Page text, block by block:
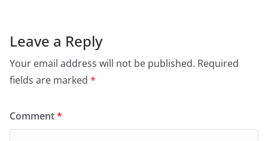
Leave a Reply
Your email address will not be published. Required
fields are marked *
Comment*